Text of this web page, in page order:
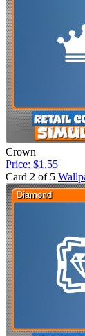
Crown
Price: $1.55
Card 2 of 5